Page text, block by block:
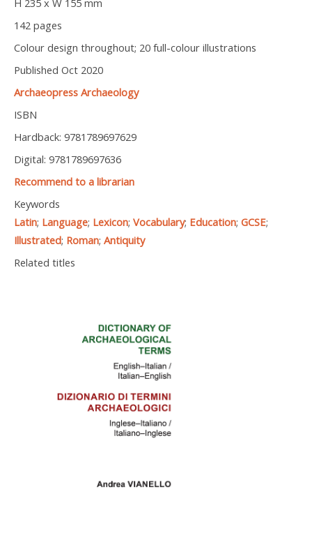
H 235 x W 155 mm
142 pages
Colour design throughout; 20 full-colour illustrations
Published Oct 2020
Archaeopress Archaeology
ISBN
Hardback: 9781789697629
Digital: 9781789697636
Recommend to a librarian
Keywords
Latin; Language; Lexicon; Vocabulary; Education; GCSE;
Illustrated; Roman; Antiquity
Related titles